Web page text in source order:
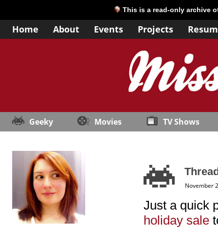
This is a read-only archive
Home About Events Projects
Geeky Movies TV Shows
November
Just a quick
holiday sale